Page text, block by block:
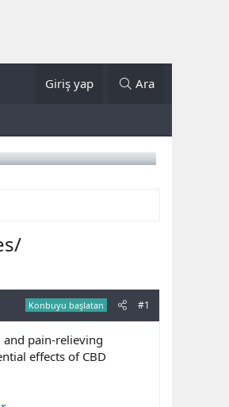
Giriş yap Ara
Konbuyu başlatan #1
pain-relieving
effects of CBD